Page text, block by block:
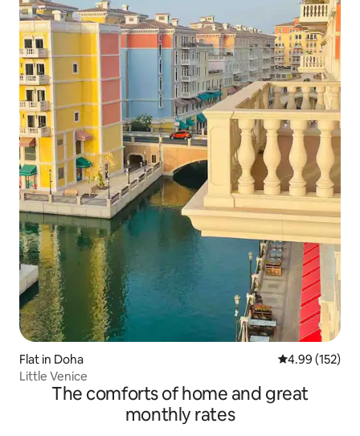
Flat in Doha 4.99 out of 5
4.99 (152)
Little Venice
The comforts of home and great
monthly rates